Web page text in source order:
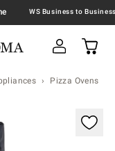
Pizza Ovens